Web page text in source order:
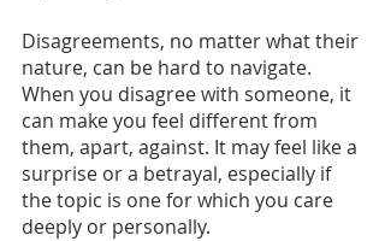
Disagreements, no matter what their
nature, can be hard to navigate.
When you disagree with someone, it
can make you feel different from
them, apart, against. It may feel like a
surprise or a betrayal, especially if
the topic is one for which you care
deeply or personally.